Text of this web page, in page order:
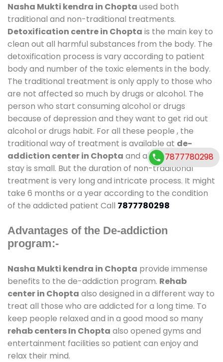
Nasha Mukti kendra in Chopta used both
traditional and non-traditional treatments.
Detoxification centre in Chopta is the main key to
clean out all harmful substances from the body. The
detoxification process is vary according to patient
body and number of the toxic elements in the body.
The traditional treatment is only apply to those who
are not affected so much by drugs or alcohol. The
person who start consuming alcohol or drugs
because of depression and they want to get rid out
alcohol or drugs habit. For all these people , the
traditional way of treatment is available at de-
addiction center in Chopta and also duration of
stay is small. But the duration of non-traditional
treatment is very long and intricate process. It might
take 6 months or a year according to the condition
of the addicted patient Call 7877780298
Advantages of the De-addiction
program:-
Nasha Mukti kendra in Chopta provide immense
benefits to the de-addiction program. Rehab
center in Chopta also designed in a different way to
treat all those who are addicted for a long time. To
keep people relaxed and in a good mood so many
rehab centers In Chopta also opened gyms and
entertainment facilities so patient can enjoy and
relax their mind.
7877780298